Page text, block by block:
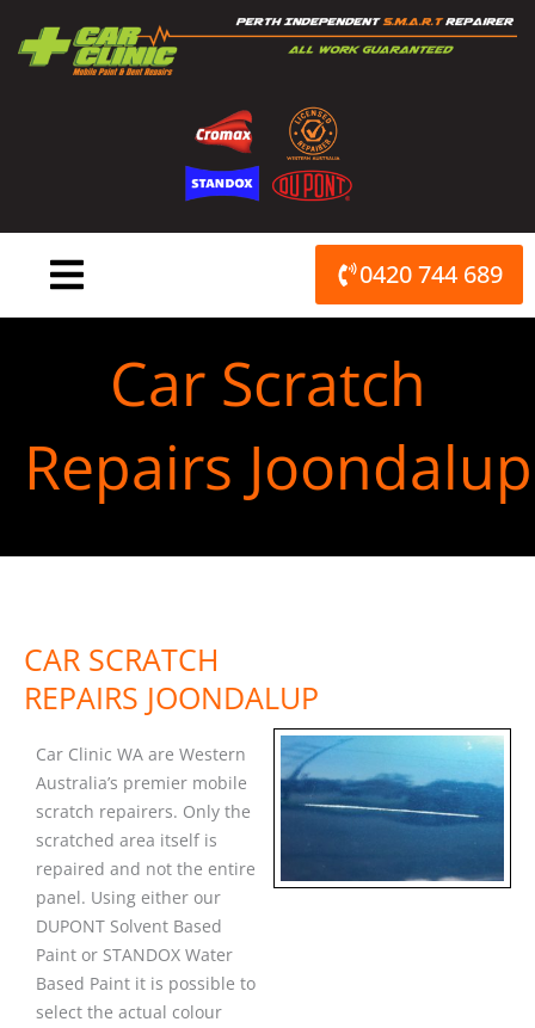
content
0420 744 689
Car Scratch
Repairs Joondalup
CAR SCRATCH
REPAIRS JOONDALUP
Car Clinic WA are Western
Australia’s premier mobile
scratch repairers. Only the
scratched area itself is
repaired and not the entire
panel. Using either our
DUPONT Solvent Based
Paint or STANDOX Water
Based Paint it is possible to
select the actual colour